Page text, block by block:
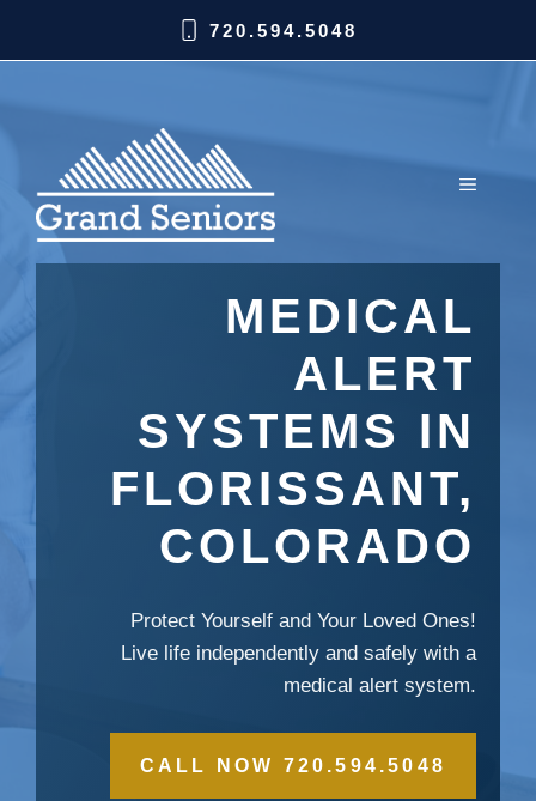
720.594.5048
MEDICAL
ALERT
SYSTEMS IN
FLORISSANT,
COLORADO
Protect Yourself and Your Loved Ones!
Live life independently and safely with a
medical alert system.
CALL NOW 720.594.5048